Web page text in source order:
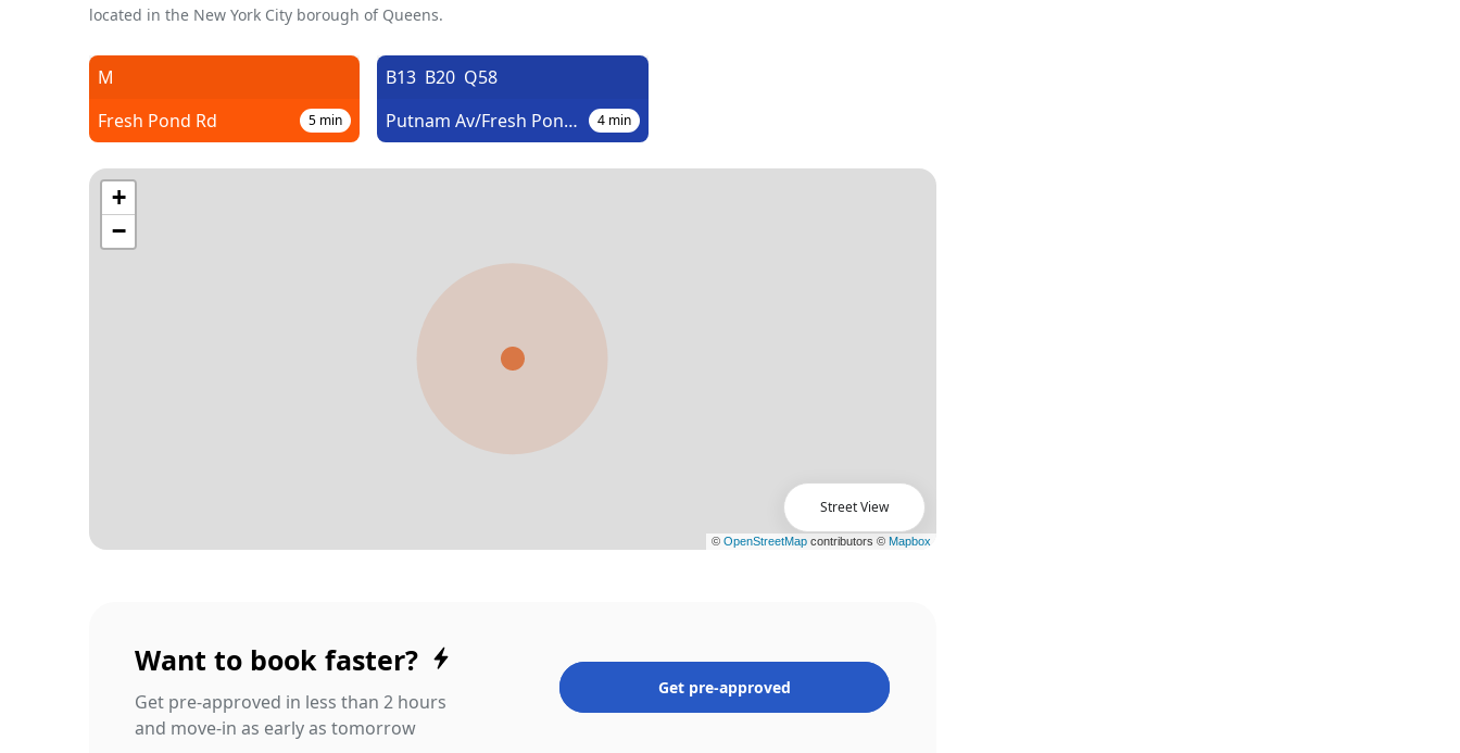
located in the New York City borough of Queens.
M
Fresh Pond Rd
5 min
B13 B20 Q58
Putnam Av/Fresh Pond Rd
4min
Street View
Want to book faster?
Get pre-approved in less than 2 hours
and move-in as early as tomorrow
Get pre-approved